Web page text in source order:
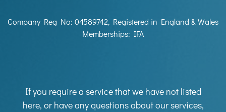
Company Reg No: 04589742, Registered in England & Wales
Memberships: IFA
If you require a service that we have not listed
here, or have any questions about our services,